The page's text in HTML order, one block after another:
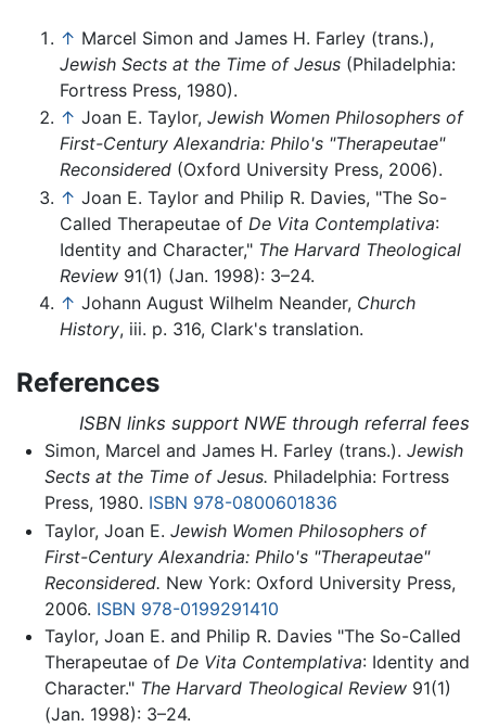
↑ Marcel Simon and James H. Farley (trans.),
Jewish Sects at the Time of Jesus (Philadelphia:
Fortress Press, 1980).
↑ Joan E. Taylor, Jewish Women Philosophers of
First-Century Alexandria: Philo's "Therapeutae"
Reconsidered (Oxford University Press, 2006).
↑ Joan E. Taylor and Philip R. Davies, "The So-
Called Therapeutae of De Vita Contemplativa:
Identity and Character," The Harvard Theological
Review 91(1) (Jan. 1998): 3–24.
↑ Johann August Wilhelm Neander, Church
History, iii. p. 316, Clark's translation.
References
ISBN links support NWE through referral fees
Simon, Marcel and James H. Farley (trans.). Jewish
Sects at the Time of Jesus. Philadelphia: Fortress
Press, 1980. ISBN 978-0800601836
Taylor, Joan E. Jewish Women Philosophers of
First-Century Alexandria: Philo's "Therapeutae"
Reconsidered. New York: Oxford University Press,
2006. ISBN 978-0199291410
Taylor, Joan E. and Philip R. Davies "The So-Called
Therapeutae of De Vita Contemplativa: Identity and
Character." The Harvard Theological Review91(1)
(Jan. 1998): 3–24.